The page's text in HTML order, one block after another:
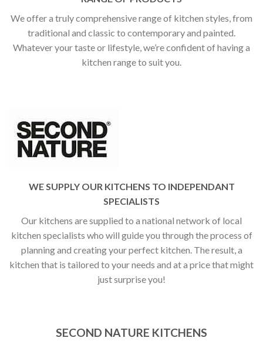
We offer a truly comprehensive range of kitchen styles, from
traditional and classic to contemporary and painted.
Whatever your taste or lifestyle, we’re confident of having a
kitchen range to suit you.
WE SUPPLY OUR KITCHENS TO INDEPENDANT
SPECIALISTS
Our kitchens are supplied to a national network of local
kitchen specialists who will guide you through the process of
planning and creating your perfect kitchen. The result, a
kitchen that is tailored to your needs and at a price that might
just surprise you!
SECOND NATURE KITCHENS